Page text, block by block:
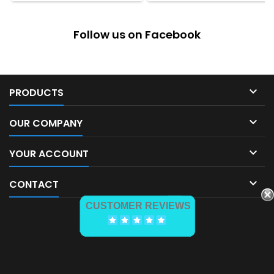
Follow us on Facebook
PRODUCTS 
OUR COMPANY 
YOUR ACCOUNT 
CONTACT 
CUSTOMER REVIEWS